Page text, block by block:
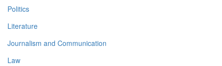
Politics
Literature
Journalism and Communication
Law